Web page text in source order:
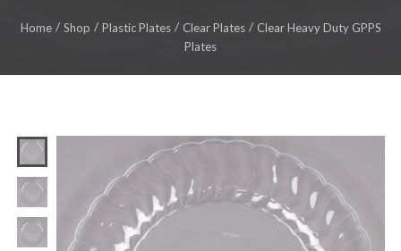
Home Shop Plastic Plates Clear Plates
Clear Heavy Duty GPPS
Plates